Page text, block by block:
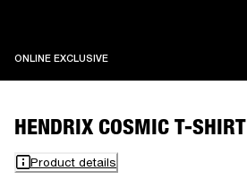
ONLINE EXCLUSIVEONLINE EXCLUSIVE
HENDRIX COSMIC T-SHIRT
Product details